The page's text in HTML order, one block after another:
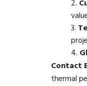
Contact
thermal